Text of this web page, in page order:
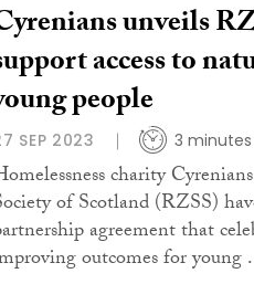
unveils
access to
people
SEP 2023 3 minutes
charity
of Scotland (RZSS)
agreement that
outcomes for young